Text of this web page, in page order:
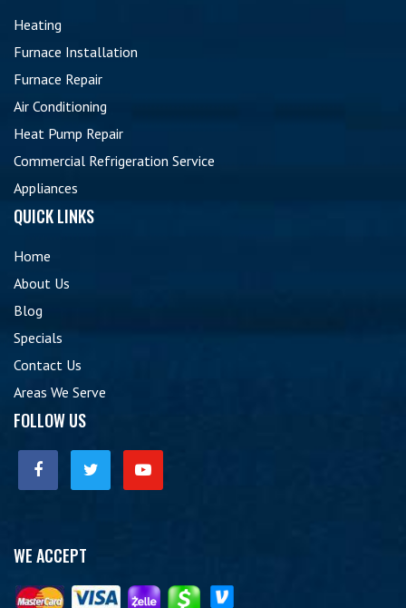
Heating
Furnace Installation
Furnace Repair
Air Conditioning
Heat Pump Repair
Commercial Refrigeration Service
Appliances
QUICK LINKS
Home
About Us
Blog
Specials
Contact Us
Areas We Serve
FOLLOW US
WE ACCEPT